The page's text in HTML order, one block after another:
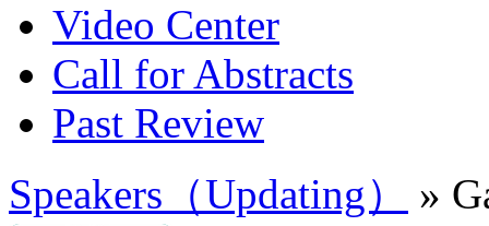
Video Center
Call for Abstracts
Past Review
Speakers（Updating）
»